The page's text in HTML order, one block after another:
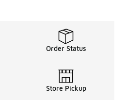
Order Status
Store Pickup